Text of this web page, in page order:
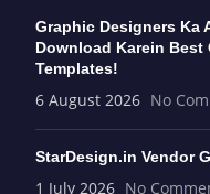
Graphic Designers Ka
Download Karein Best
Templates!
6 August 2026 No
StarDesign.in Vendor
1 July 2026 No